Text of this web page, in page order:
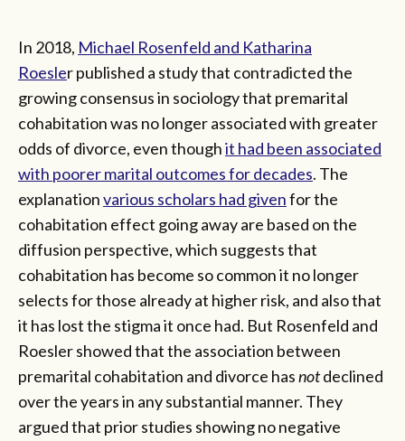
In 2018, Michael Rosenfeld and Katharina
Roesler published a study that contradicted the
growing consensus in sociology that premarital
cohabitation was no longer associated with greater
odds of divorce, even thoughit had been associated
with poorer marital outcomes for decades. The
explanationvarious scholars had givenfor the
cohabitation effect going away are based on the
diffusion perspective, which suggests that
cohabitation has become so common it no longer
selects for those already at higher risk, and also that
it has lost the stigma it once had. But Rosenfeld and
Roesler showed that the association between
premarital cohabitation and divorce hasnotdeclined
over the years in any substantial manner. They
argued that prior studies showing no negative